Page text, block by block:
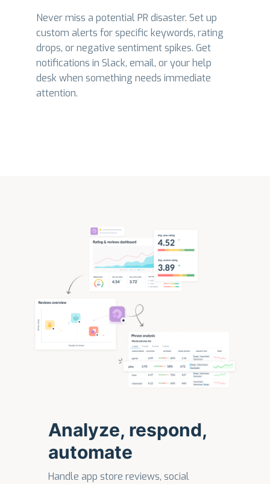
Never miss a potential PR disaster. Set up
custom alerts for specific keywords, rating
drops, or negative sentiment spikes. Get
notifications in Slack, email, or your help
desk when something needs immediate
attention.
Analyze, respond,
automate
Handle app store reviews, social